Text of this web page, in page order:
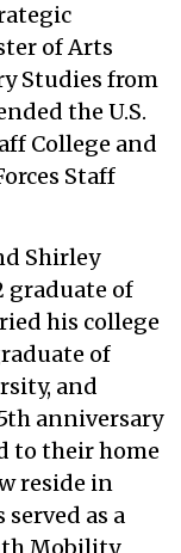
of Arts
Studies from
the U.S.
College and
Staff
Shirley
graduate of
his college
of
and
anniversary
to their home
reside in
as a